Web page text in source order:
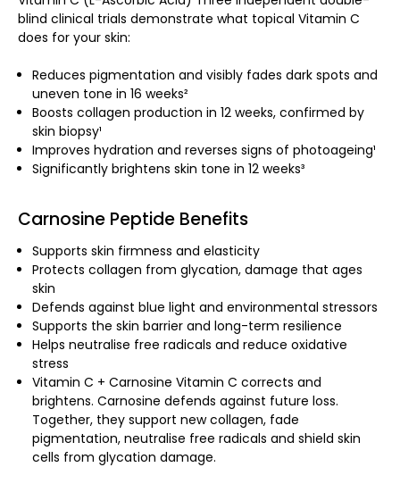
blind clinical trials demonstrate what topical Vitamin C
does for your skin:
Reduces pigmentation and visibly fades dark spots and
uneven tone in 16 weeks²
Boosts collagen production in 12 weeks, confirmed by
skin biopsy¹
Improves hydration and reverses signs of photoageing¹
Significantly brightens skin tone in 12 weeks³
Carnosine Peptide Benefits
Supports skin firmness and elasticity
Protects collagen from glycation, damage that ages
skin
Defends against blue light and environmental stressors
Supports the skin barrier and long-term resilience
Helps neutralise free radicals and reduce oxidative
stress
Vitamin C + Carnosine Vitamin C corrects and
brightens. Carnosine defends against future loss.
Together, they support new collagen, fade
pigmentation, neutralise free radicals and shield skin
cells from glycation damage.